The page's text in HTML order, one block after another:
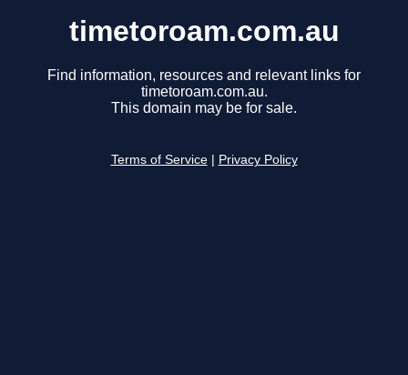
timetoroam.com.au
Find information, resources and relevant links for
timetoroam.com.au.
This domain may be for sale.
Terms of Service Privacy Policy